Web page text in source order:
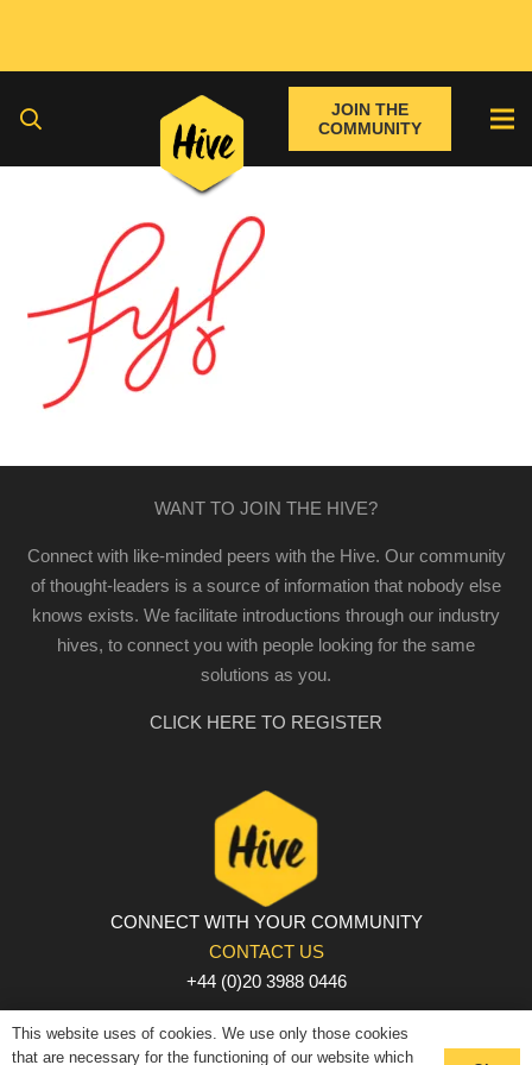
JOIN THE
COMMUNITY
WANT TO JOIN THE HIVE?
Connect with like-minded peers with the Hive. Our community
of thought-leaders is a source of information that nobody else
knows exists. We facilitate introductions through our industry
hives, to connect you with people looking for the same
solutions as you.
CLICK HERE TO REGISTER
CONNECT WITH YOUR COMMUNITY
CONTACT US
+44 (0)20 3988 0446
PRIVACY POLICY | COOKIE POLICY | TERMS AND
CONDITIONS
This website uses of cookies. We use only those cookies
that are necessary for the functioning of our website which